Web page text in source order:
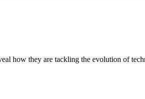
how they are tackling the evolution of